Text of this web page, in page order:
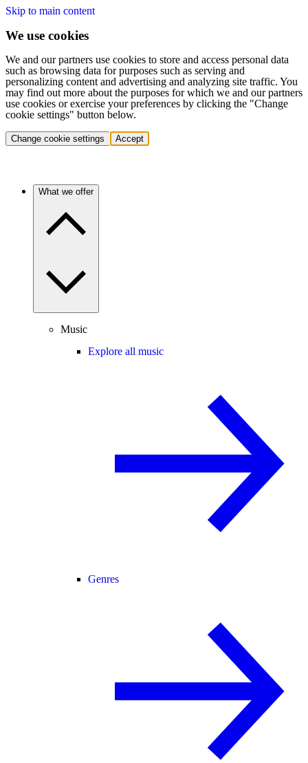
Skip to main content
We use cookies
We and our partners use cookies to store and access personal data
such as browsing data for purposes such as serving and
personalizing content and advertising and analyzing site traffic. You
may find out more about the purposes for which we and our partners
use cookies or exercise your preferences by clicking the "Change
cookie settings" button below.
Change cookie settings Accept
What we offer
Music
Explore all music
Genres